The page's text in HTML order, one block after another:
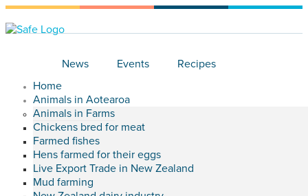
News Events
Recipes
Home
Animals in Aotearoa
Animals in Farms
Chickens bred for meat
Farmed fishes
Hens farmed for their eggs
Live Export Trade in New Zealand
Mud farming